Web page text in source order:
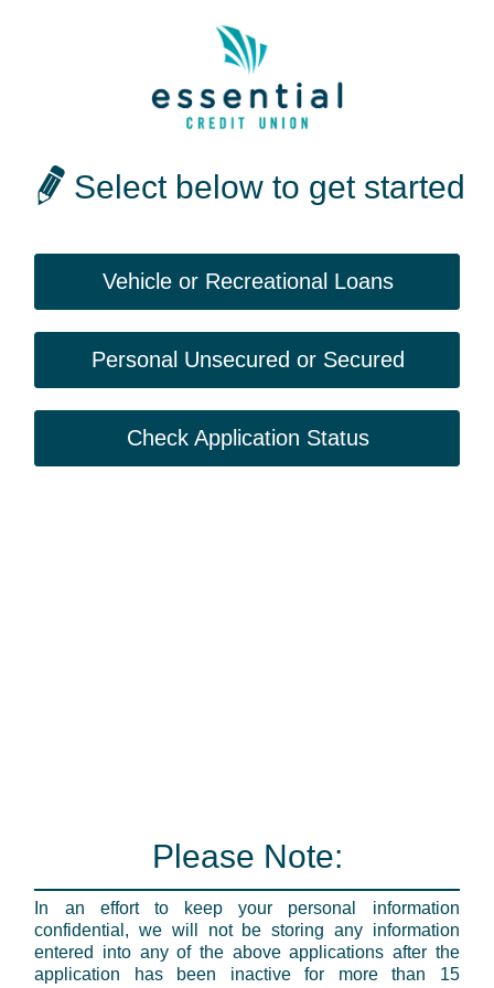
Select below to get started
Vehicle or Recreational Loans
Personal Unsecured or Secured
Check Application Status
Please Note:
In an effort to keep your personal information
confidential, we will not be storing any information
entered into any of the above applications after the
application has been inactive for more than 15